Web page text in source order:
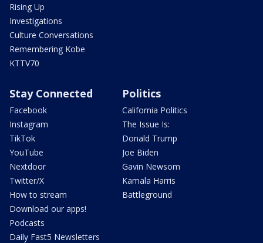
Rising Up
Investigations
Culture Conversations
Remembering Kobe
KTTV70
Stay Connected
Facebook
Instagram
TikTok
YouTube
Nextdoor
Twitter/X
How to stream
Download our apps!
Podcasts
Daily Fast5 Newsletters
Politics
California Politics
The Issue Is:
Donald Trump
Joe Biden
Gavin Newsom
Kamala Harris
Battleground